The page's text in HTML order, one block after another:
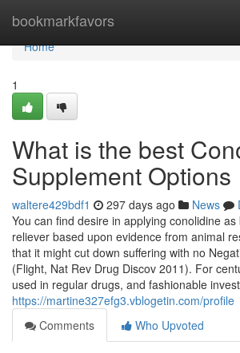
bookmarkfavors
Home
Home
1
What is the best
Supplement Options
waltere429bdf1 297 days ago News
You can find desire in applying conolidine
reliever based upon evidence from animal
that it might cut down suffering with no
(Flight, Nat Rev Drug Discov 2011). For
used in regular drugs, and fashionable
https://martine327efg3.vblogetin.com/profile
Comments
Who Upvoted